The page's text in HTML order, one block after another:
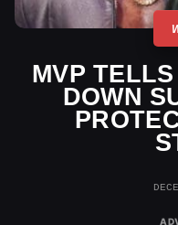
MVP
DOWN